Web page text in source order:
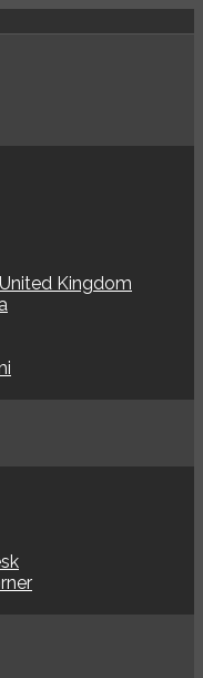
United Kingdom